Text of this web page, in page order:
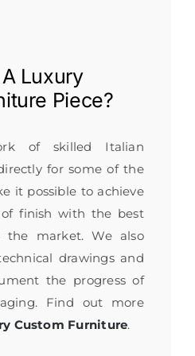
Luxury
Piece?
of skilled Italian
for some of the
it possible to achieve
finish with the best
the market. We also
drawings and
the progress of
Find out more
Custom Furniture.